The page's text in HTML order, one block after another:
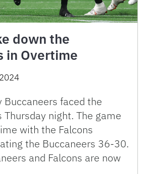
down the
in Overtime
Buccaneers faced the
night. The game
with the Falcons
the Buccaneers 36-30.
and Falcons are now